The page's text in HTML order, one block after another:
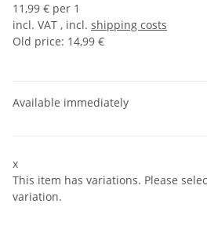
11,99 € per 1
incl. VAT , incl. shipping costs
Old price: 14,99 €
Available immediately
x
This item has variations. Please
variation.